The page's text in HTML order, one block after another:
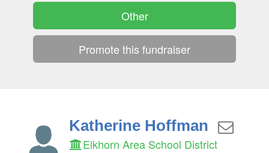
Other
Promote this fundraiser
Katherine Hoffman
Elkhorn Area School District